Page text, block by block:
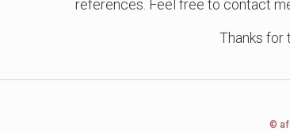
references. Feel free to contact
Thanks for
©